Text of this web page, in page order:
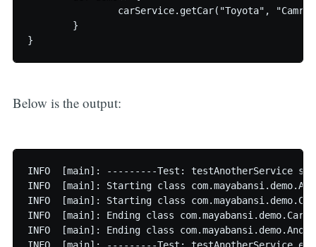
Below is the output:
INFO  [main]: ---------Test: testAnotherService
INFO  [main]: Starting class
INFO  [main]: Starting class
INFO  [main]: Ending class
INFO  [main]: Ending class